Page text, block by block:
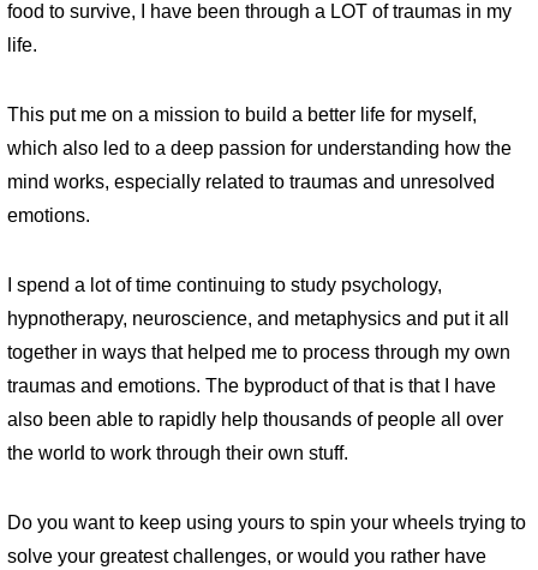
food to survive, I have been through a LOT of traumas in my
life.
This put me on a mission to build a better life for myself,
which also led to a deep passion for understanding how the
mind works, especially related to traumas and unresolved
emotions.
I spend a lot of time continuing to study psychology,
hypnotherapy, neuroscience, and metaphysics and put it all
together in ways that helped me to process through my own
traumas and emotions. The byproduct of that is that I have
also been able to rapidly help thousands of people all over
the world to work through their own stuff.
Do you want to keep using yours to spin your wheels trying to
solve your greatest challenges, or would you rather have